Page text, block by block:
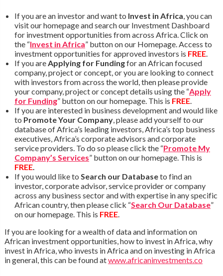
If you are an investor and want to Invest in Africa, you can
visit our homepage and search our Investment Dashboard
for investment opportunities from across Africa. Click on
the “Invest in Africa” button on our Homepage. Access to
investment opportunities for approved investors is FREE.
If you areApplying for Fundingfor an African focused
company, project or concept, or you are looking to connect
with investors from across the world, then please provide
your company, project or concept details using the “Apply
for Funding” button on our homepage. This is FREE.
If you are interested in business development and would like
to Promote Your Company, please add yourself to our
database of Africa’s leading investors, Africa’s top business
executives, Africa’s corporate advisors and corporate
service providers. To do so please click the “Promote My
Company’s Services” button on our homepage. This is
FREE.
If you would like to Search our Databaseto find an
investor, corporate advisor, service provider or company
across any business sector and with expertise in any specific
African country, then please click “Search Our Database”
on our homepage. This is FREE.
If you are looking for a wealth of data and information on
African investment opportunities, how to invest in Africa, why
invest in Africa, who invests in Africa and on investing in Africa
in general, this can be found atwww.africaninvestments.co